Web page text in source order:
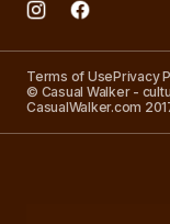
Terms of UsePrivacy
© Casual Walker -
CasualWalker.com